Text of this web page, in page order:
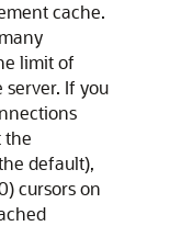
cache.
limit of
server. If you
the
default),
cursors on